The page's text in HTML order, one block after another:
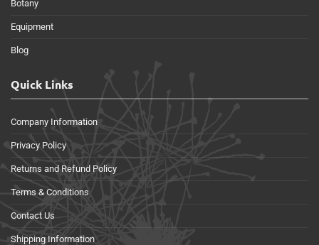
Botany
Equipment
Blog
Quick Links
Company Information
Privacy Policy
Returns and Refund Policy
Terms & Conditions
Contact Us
Shipping Information